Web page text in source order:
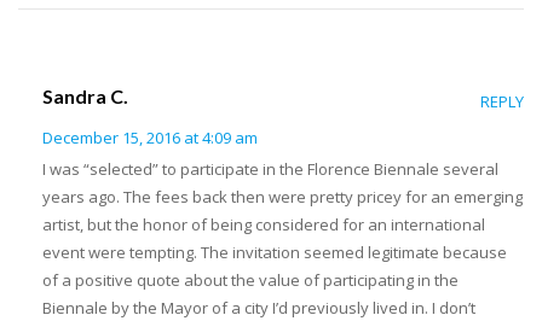
Sandra C.
December 15, 2016 at 4:09 am
REPLY
I was “selected” to participate in the Florence Biennale several
years ago. The fees back then were pretty pricey for an emerging
artist, but the honor of being considered for an international
event were tempting. The invitation seemed legitimate because
of a positive quote about the value of participating in the
Biennale by the Mayor of a city I’d previously lived in. I don’t